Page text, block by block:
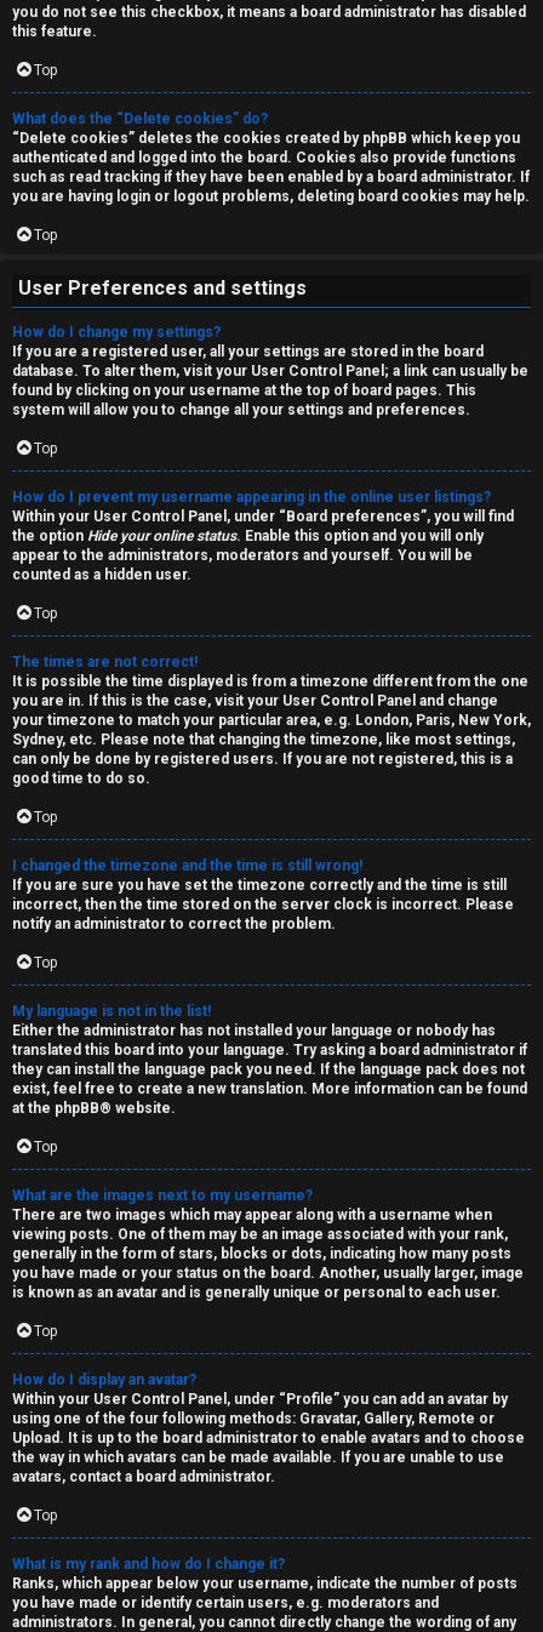
r
c
h
F
A
Q
R
u
l
e
s
you do not see this checkbox, it means a board administrator has disabled
this feature.
Top
What does the “Delete cookies” do?
“Delete cookies” deletes the cookies created by phpBB which keep you
authenticated and logged into the board. Cookies also provide functions
such as read tracking if they have been enabled by a board administrator. If
you are having login or logout problems, deleting board cookies may help.
Top
User Preferences and settings
How do I change my settings?
If you are a registered user, all your settings are stored in the board
database. To alter them, visit your User Control Panel; a link can usually be
found by clicking on your username at the top of board pages. This
system will allow you to change all your settings and preferences.
Top
How do I prevent my username appearing in the online user listings?
Within your User Control Panel, under “Board preferences”, you will find
the option Hide your online status. Enable this option and you will only
appear to the administrators, moderators and yourself. You will be
counted as a hidden user.
Top
The times are not correct!
It is possible the time displayed is from a timezone different from the one
you are in. If this is the case, visit your User Control Panel and change
your timezone to match your particular area, e.g. London, Paris, New York,
Sydney, etc. Please note that changing the timezone, like most settings,
can only be done by registered users. If you are not registered, this is a
good time to do so.
Top
I changed the timezone and the time is still wrong!
If you are sure you have set the timezone correctly and the time is still
incorrect, then the time stored on the server clock is incorrect. Please
notify an administrator to correct the problem.
Top
My language is not in the list!
Either the administrator has not installed your language or nobody has
translated this board into your language. Try asking a board administrator if
they can install the language pack you need. If the language pack does not
exist, feel free to create a new translation. More information can be found
at the phpBB® website.
Top
What are the images next to my username?
There are two images which may appear along with a username when
viewing posts. One of them may be an image associated with your rank,
generally in the form of stars, blocks or dots, indicating how many posts
you have made or your status on the board. Another, usually larger, image
is known as an avatar and is generally unique or personal to each user.
Top
How do I display an avatar?
Within your User Control Panel, under “Profile” you can add an avatar by
using one of the four following methods: Gravatar, Gallery, Remote or
Upload. It is up to the board administrator to enable avatars and to choose
the way in which avatars can be made available. If you are unable to use
avatars, contact a board administrator.
Top
What is my rank and how do I change it?
Ranks, which appear below your username, indicate the number of posts
you have made or identify certain users, e.g. moderators and
administrators. In general, you cannot directly change the wording of any
T
J
↳
O
t
h
e
r
W
o
r
k
↳
S
p
o
i
l
e
r
s
a
n
d
S
p
e
c
u
l
a
t
i
o
n